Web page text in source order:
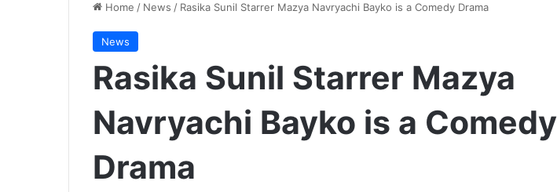
Home / News / Rasika Sunil Starrer Mazya Navryachi Bayko is a Comedy Drama
News
Rasika Sunil Starrer Mazya
Navryachi Bayko is a Comedy
Drama